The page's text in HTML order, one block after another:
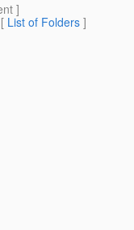
]
List of Folders ]